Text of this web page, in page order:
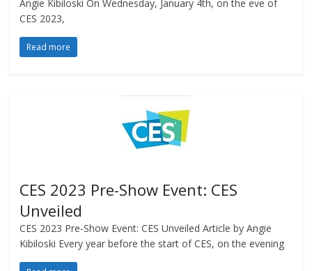
Angie Kibiloski On Wednesday, January 4th, on the eve of
CES 2023,
Read more
CES 2023 Pre-Show Event: CES
Unveiled
CES 2023 Pre-Show Event: CES Unveiled Article by Angie
Kibiloski Every year before the start of CES, on the evening